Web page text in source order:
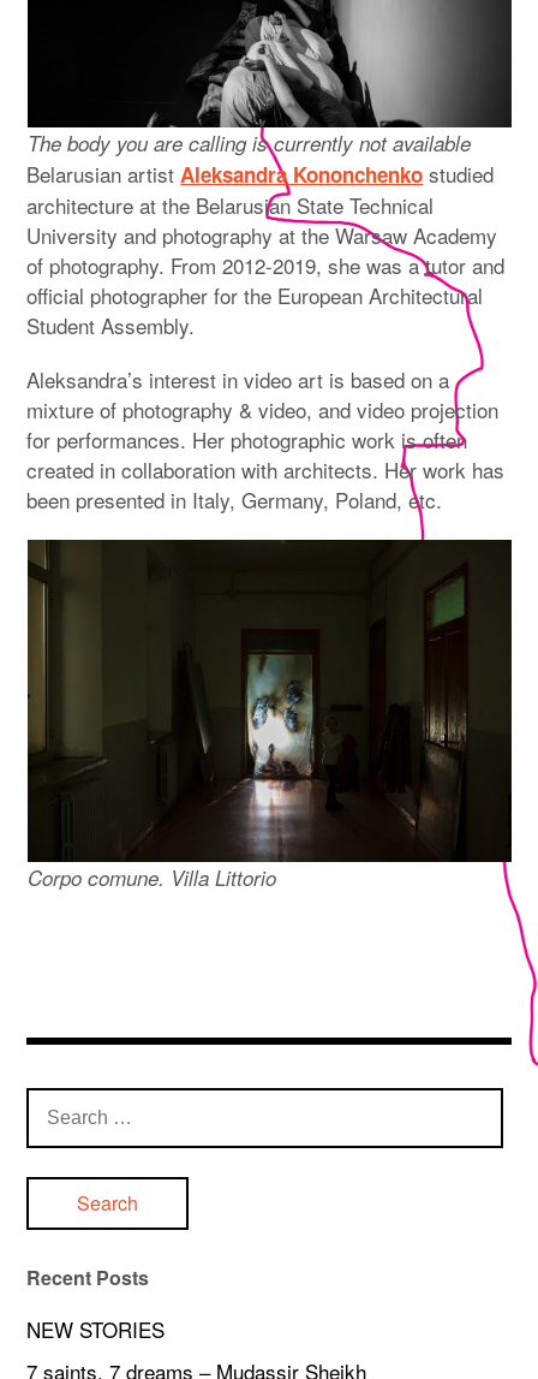
CONTACT
SITE NOTICE
The body you are calling is currently not available
Belarusian artistAleksandra Kononchenko studied
architecture at the Belarusian State Technical
University and photography at the Warsaw Academy
of photography. From 2012-2019, she was a tutor and
official photographer for the European Architectural
Student Assembly.
Aleksandra’s interest in video art is based on a
mixture of photography & video, and video projection
for performances. Her photographic work is often
created in collaboration with architects. Her work has
been presented in Italy, Germany, Poland, etc.
Corpo comune. Villa Littorio
Search
for:
Recent Posts
NEW STORIES
7 saints, 7 dreams – Mudassir Sheikh